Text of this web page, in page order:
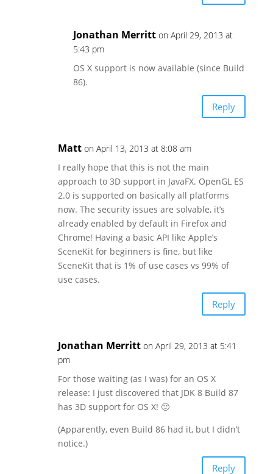
Jonathan Merritt on April 29, 2013 at
5:43 pm
OS X support is now available (since Build
86).
Reply
Matt on April 13, 2013 at 8:08 am
I really hope that this is not the main
approach to 3D support in JavaFX. OpenGL ES
2.0 is supported on basically all platforms
now. The security issues are solvable, it’s
already enabled by default in Firefox and
Chrome! Having a basic API like Apple’s
SceneKit for beginners is fine, but like
SceneKit that is 1% of use cases vs 99% of
use cases.
Reply
Jonathan Merritt on April 29, 2013 at 5:41
pm
For those waiting (as I was) for an OS X
release: I just discovered that JDK 8 Build 87
has 3D support for OS X! 🙂
(Apparently, even Build 86 had it, but I didn’t
notice.)
Reply